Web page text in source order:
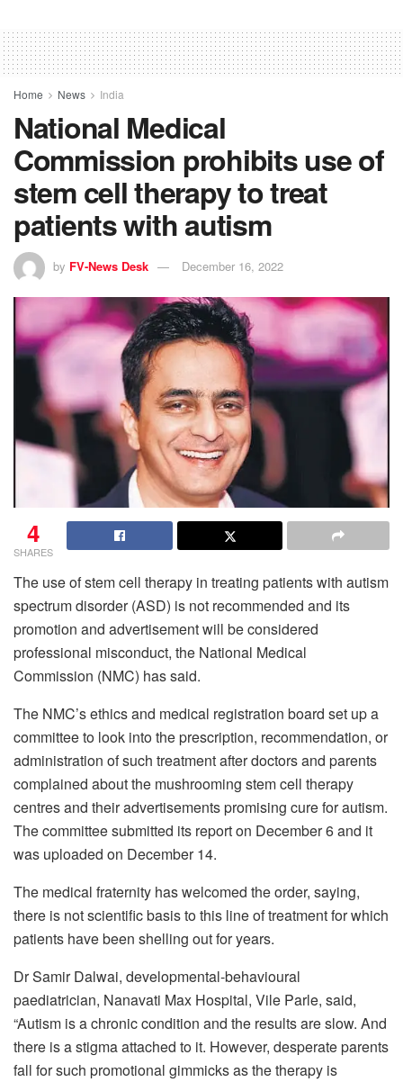
Home News India
National Medical
Commission prohibits use of
stem cell therapy to treat
patients with autism
by FV-News Desk December 16, 2022
4
SHARES
The use of stem cell therapy in treating patients with autism
spectrum disorder (ASD) is not recommended and its
promotion and advertisement will be considered
professional misconduct, the National Medical
Commission (NMC) has said.
The NMC’s ethics and medical registration board set up a
committee to look into the prescription, recommendation, or
administration of such treatment after doctors and parents
complained about the mushrooming stem cell therapy
centres and their advertisements promising cure for autism.
The committee submitted its report on December 6 and it
was uploaded on December 14.
The medical fraternity has welcomed the order, saying,
there is not scientific basis to this line of treatment for which
patients have been shelling out for years.
Dr Samir Dalwai, developmental-behavioural
paediatrician, Nanavati Max Hospital, Vile Parle, said,
“Autism is a chronic condition and the results are slow. And
there is a stigma attached to it. However, desperate parents
fall for such promotional gimmicks as the therapy is